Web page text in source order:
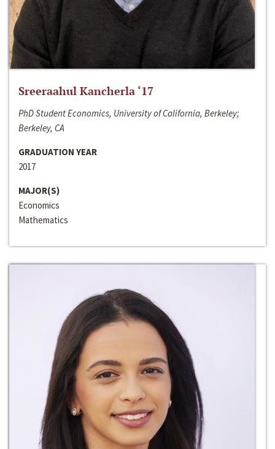
Sreeraahul Kancherla ‘17
PhD Student Economics, University of California, Berkeley;
Berkeley, CA
GRADUATION YEAR
2017
MAJOR(S)
Economics
Mathematics